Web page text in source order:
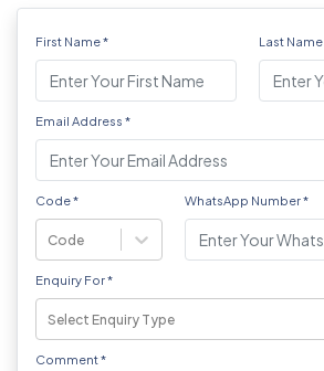
First Name* Last Name
Email Address *
Code*
Code
WhatsApp Number*
Enquiry For*
Select Enquiry Type
Comment*